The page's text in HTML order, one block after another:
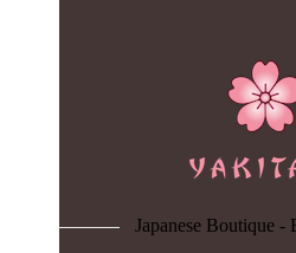
Japanese Boutique -